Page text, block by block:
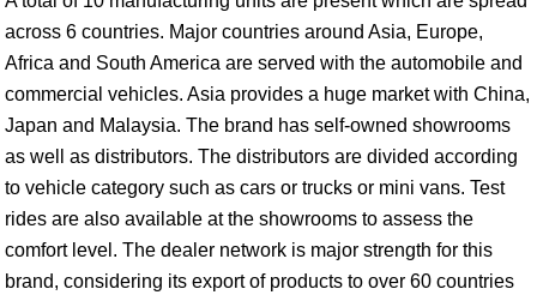
across 6 countries. Major countries around Asia, Europe,
Africa and South America are served with the automobile and
commercial vehicles. Asia provides a huge market with China,
Japan and Malaysia. The brand has self-owned showrooms
as well as distributors. The distributors are divided according
to vehicle category such as cars or trucks or mini vans. Test
rides are also available at the showrooms to assess the
comfort level. The dealer network is major strength for this
brand, considering its export of products to over 60 countries